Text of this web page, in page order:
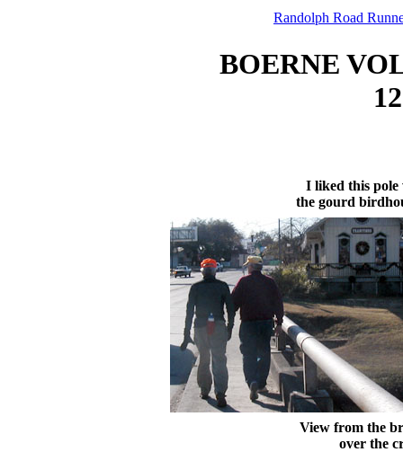
Randolph Road
BOERNE
I liked this pole
the gourd
View from the
over the